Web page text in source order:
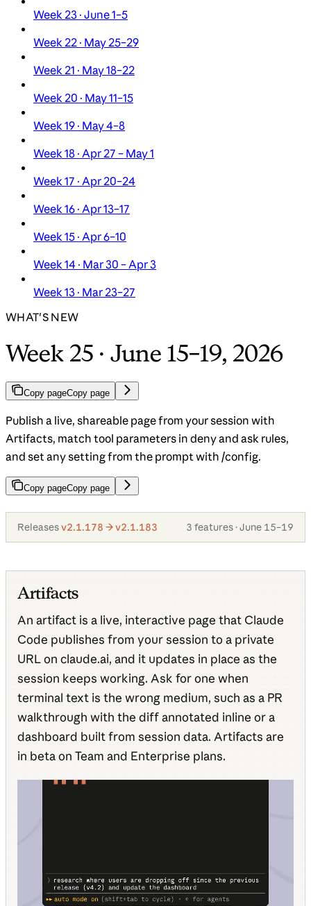
Week 23 · June 1–5
Week 22 · May 25–29
Week 21 · May 18–22
Week 20 · May 11–15
Week 19 · May 4–8
Week 18 · Apr 27 – May 1
Week 17 · Apr 20–24
Week 16 · Apr 13–17
Week 15 · Apr 6–10
Week 14 · Mar 30 – Apr 3
Week 13 · Mar 23–27
WHAT'S NEW
Week 25 · June 15–19, 2026
Copy pageCopy page
Publish a live, shareable page from your session with
Artifacts, match tool parameters in deny and ask rules,
and set any setting from the prompt with /config.
Copy pageCopy page
Releasesv2.1.178 → v2.1.183 3 features · June 15–19
Artifacts
An artifact is a live, interactive page that Claude
Code publishes from your session to a private
URL on claude.ai, and it updates in place as the
session keeps working. Ask for one when
terminal text is the wrong medium, such as a PR
walkthrough with the diff annotated inline or a
dashboard built from session data. Artifacts are
in beta on Team and Enterprise plans.